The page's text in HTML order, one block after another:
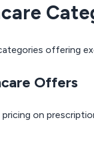
offering
Offers
on